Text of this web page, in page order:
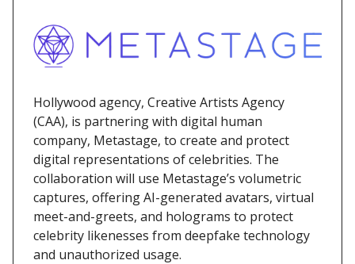
Hollywood agency, Creative Artists Agency
(CAA), is partnering with digital human
company, Metastage, to create and protect
digital representations of celebrities. The
collaboration will use Metastage’s volumetric
captures, offering AI-generated avatars, virtual
meet-and-greets, and holograms to protect
celebrity likenesses from deepfake technology
and unauthorized usage.